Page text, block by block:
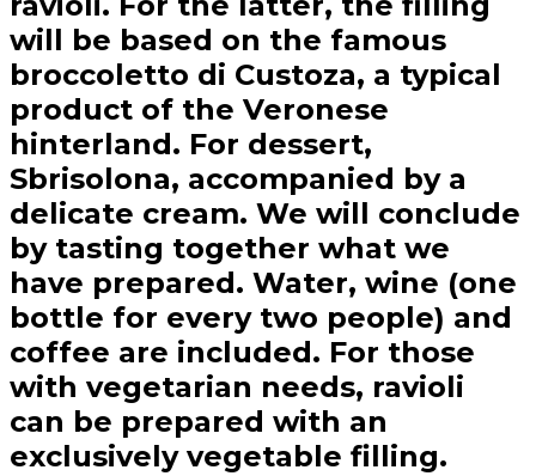
will be based on the famous
broccoletto di Custoza, a typical
product of the Veronese
hinterland. For dessert,
Sbrisolona, accompanied by a
delicate cream. We will conclude
by tasting together what we
have prepared. Water, wine (one
bottle for every two people) and
coffee are included. For those
with vegetarian needs, ravioli
can be prepared with an
exclusively vegetable filling.